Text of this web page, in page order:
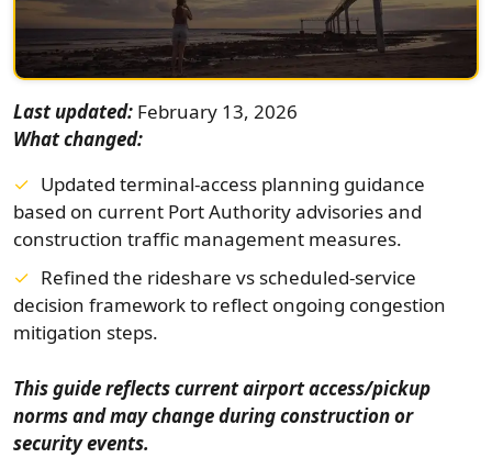
Last updated: February 13, 2026
What changed:
Updated terminal-access planning guidance
based on current Port Authority advisories and
construction traffic management measures.
Refined the rideshare vs scheduled-service
decision framework to reflect ongoing congestion
mitigation steps.
This guide reflects current airport access/pickup
norms and may change during construction or
security events.